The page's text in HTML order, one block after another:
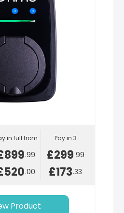
in full from
.99
.00
Pay in 3
£299.99
£173.33
Product